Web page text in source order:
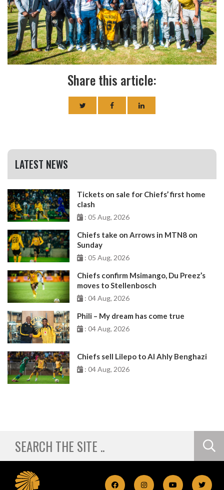
Share this article:
LATEST NEWS
Tickets on sale for Chiefs’ first home
clash
: 05 Aug, 2026
Chiefs take on Arrows in MTN8 on
Sunday
: 05 Aug, 2026
Chiefs confirm Msimango, Du Preez’s
moves to Stellenbosch
: 04 Aug, 2026
Phili – My dream has come true
: 04 Aug, 2026
Chiefs sell Lilepo to Al Ahly Benghazi
: 04 Aug, 2026